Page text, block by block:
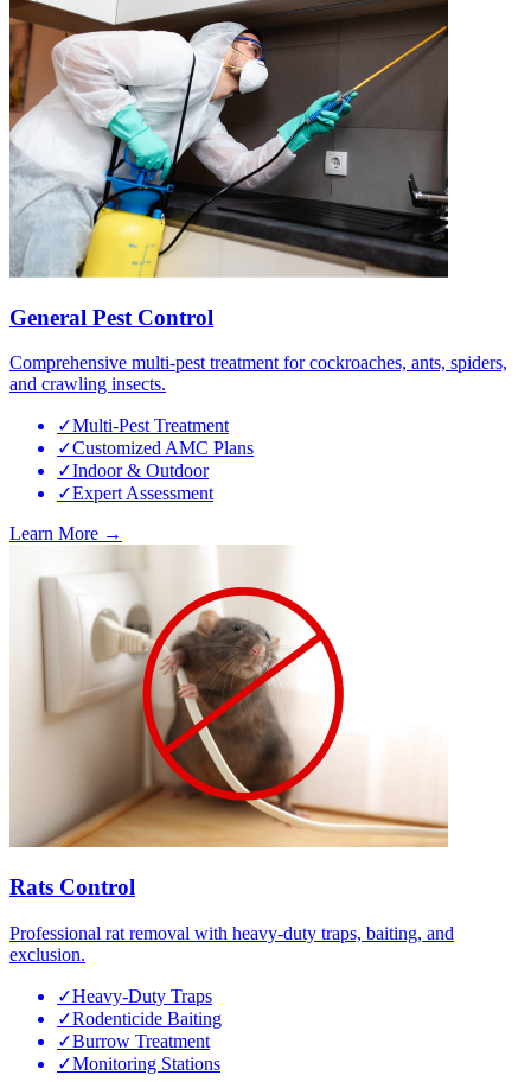
General Pest Control
Comprehensive multi-pest treatment for cockroaches, ants, spiders,
and crawling insects.
✓Multi-Pest Treatment
✓Customized AMC Plans
✓Indoor & Outdoor
✓Expert Assessment
Learn More →
Rats Control
Professional rat removal with heavy-duty traps, baiting, and
exclusion.
✓Heavy-Duty Traps
✓Rodenticide Baiting
✓Burrow Treatment
✓Monitoring Stations